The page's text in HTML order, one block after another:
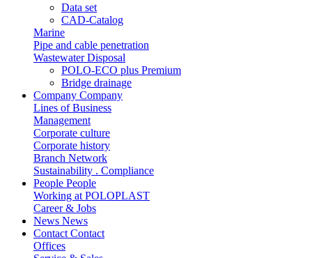
Data set
CAD-Catalog
Marine
Pipe and cable penetration
Wastewater Disposal
POLO-ECO plus Premium
Bridge drainage
Company Company
Lines of Business
Management
Corporate culture
Corporate history
Branch Network
Sustainability . Compliance
People People
Working at POLOPLAST
Career & Jobs
News News
Contact Contact
Offices